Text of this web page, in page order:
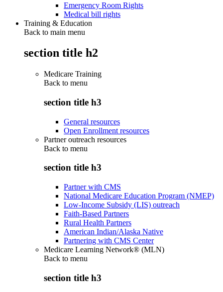
Emergency Room Rights
Medical bill rights
Training & Education
Back to main menu
section title h2
Medicare Training
Back to menu
section title h3
General resources
Open Enrollment resources
Partner outreach resources
Back to menu
section title h3
Partner with CMS
National Medicare Education Program (NMEP)
Low-Income Subsidy (LIS) outreach
Faith-Based Partners
Rural Health Partners
American Indian/Alaska Native
Partnering with CMS Center
Medicare Learning Network® (MLN)
Back to menu
section title h3